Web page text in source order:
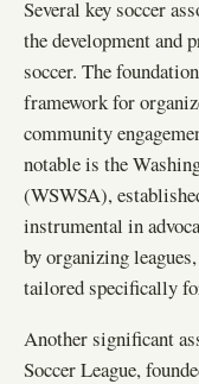
Several key soccer
the development and
soccer. The
framework for
community
notable is the
(WSWSA),
instrumental in
by organizing
tailored specifically
Another significant
Soccer League,